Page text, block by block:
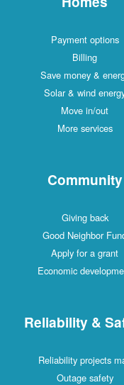
Payment options
Billing
Save money &
Solar & wind
Move in/out
More services
Community
Giving back
Good Neighbor
Apply for a grant
Economic
Reliability &
Reliability projects
Outage safety